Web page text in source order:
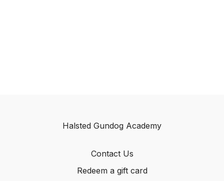
Halsted Gundog Academy
Contact Us
Redeem a gift card